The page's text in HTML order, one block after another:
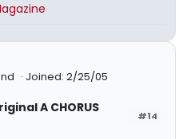
Joined: 2/25/05
#14
A CHORUS